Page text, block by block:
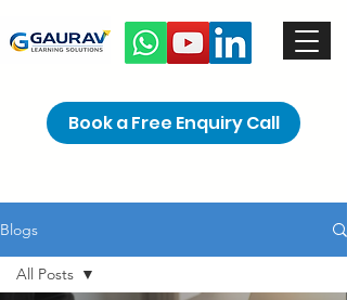
Book a Free Enquiry Call
Blogs
All Posts